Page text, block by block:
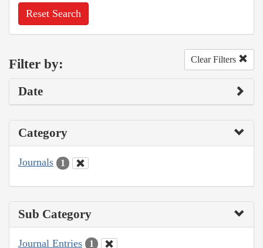
Reset Search
Filter by: Clear Filters
Date
Category
Journals 1
Sub Category
Journal Entries 1